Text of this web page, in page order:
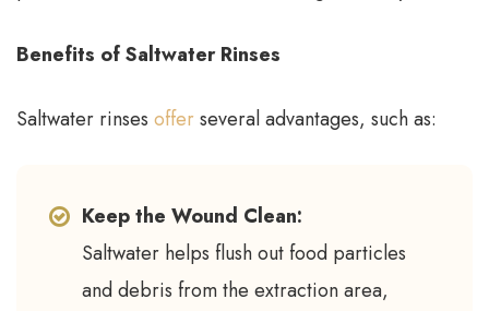
Benefits of Saltwater Rinses
Saltwater rinses offerseveral advantages, such as:
Keep the Wound Clean:
Saltwater helps flush out food particles
and debris from the extraction area,